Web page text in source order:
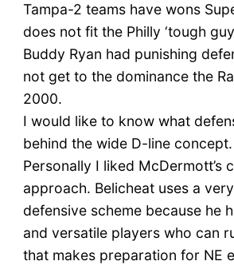
Tampa-2 teams have wons
does not fit the Philly ‘tough
Buddy Ryan had punishing
not get to the dominance the
2000.
I would like to know what
behind the wide D-line concept.
Personally I liked McDermott’s
approach. Belicheat uses a
defensive scheme because he
and versatile players who can
that makes preparation for NE